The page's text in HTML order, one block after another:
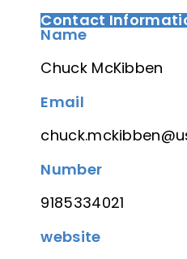
Contact
Name
Chuck McKibben
Email
Number
9185334021
website